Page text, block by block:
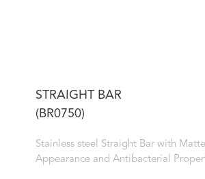
STRAIGHT BAR
(BR0750)
Stainless steel Straight Bar with
Appearance and Antibacterial